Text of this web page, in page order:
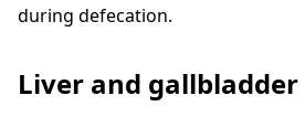
during defecation.
Liver and gallbladder